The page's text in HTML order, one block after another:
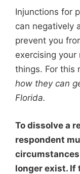
Injunctions for
can negatively
prevent you
exercising
things. For this
how they can
Florida.
To dissolve a
respondent
longer exist. If